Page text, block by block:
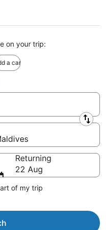
on your trip:
a car
Returning
22 Aug
of my trip